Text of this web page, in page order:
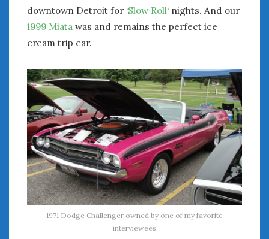
downtown Detroit for ‘Slow Roll‘ nights. And our
1999 Miata was and remains the perfect ice
cream trip car.
1971 Dodge Challenger owned by one of my favorite
interviewees
December 2020
November 2020
October 2020
August 2020
July 2020
June 2020
May 2020
April 2020
March 2020
February 2020
January 2020
December 2019
November 2019